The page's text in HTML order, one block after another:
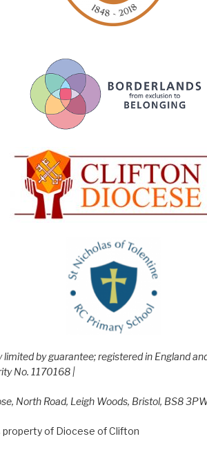
by guarantee; registered in England
No. 1170168 |
North Road, Leigh Woods, Bristol, BS8
of Diocese of Clifton